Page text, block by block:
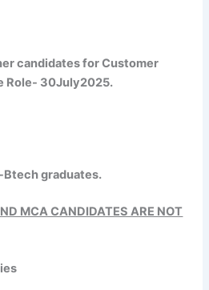
candidates for Customer
Role- 30July2025.
Btech graduates.
MCA CANDIDATES ARE NOT